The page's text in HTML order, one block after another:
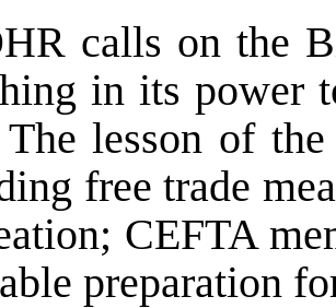
calls on the
in its power
lesson of
free trade
CEFTA
preparation